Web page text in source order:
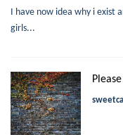
I have now idea why i exist
girls...